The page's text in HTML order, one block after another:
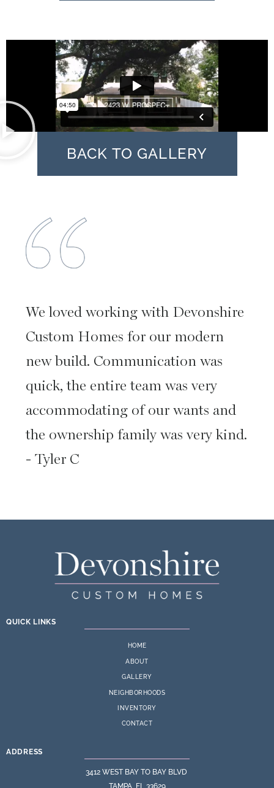
BACK TO GALLERY
We loved working with Devonshire
Custom Homes for our modern
new build. Communication was
quick, the entire team was very
accommodating of our wants and
the ownership family was very kind.
- Tyler C
QUICK LINKS
HOME
ABOUT
GALLERY
NEIGHBORHOODS
INVENTORY
CONTACT
ADDRESS
3412 WEST BAY TO BAY BLVD
TAMPA, FL 33629